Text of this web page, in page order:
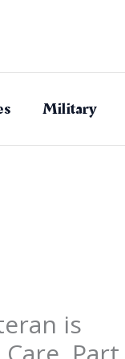
Military
is